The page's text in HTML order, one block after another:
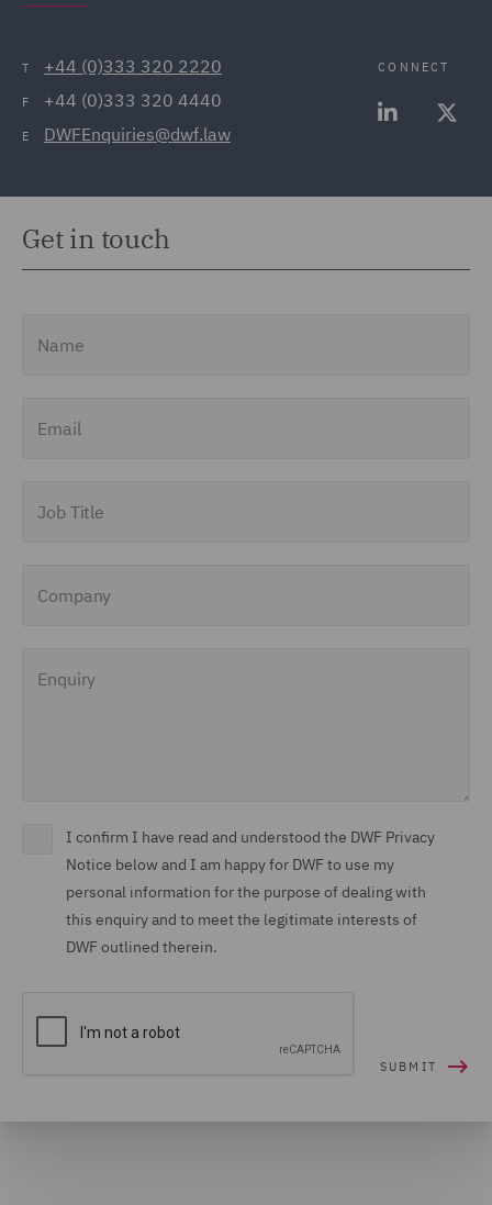
T +44 (0)333 320 2220
F +44 (0)333 320 4440
E DWFEnquiries@dwf.law
CONNECT
Get in touch
I confirm I have read and understood the DWF Privacy
Notice below and I am happy for DWF to use my
personal information for the purpose of dealing with
this enquiry and to meet the legitimate interests of
DWF outlined therein.